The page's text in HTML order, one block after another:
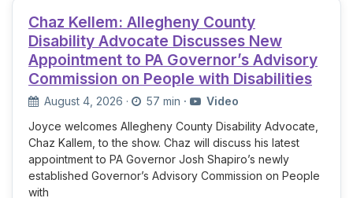
Chaz Kellem: Allegheny County
Disability Advocate Discusses New
Appointment to PA Governor’s Advisory
Commission on People with Disabilities
August 4, 2026 · 57 min ·
Video
Joyce welcomes Allegheny County Disability Advocate,
Chaz Kallem, to the show. Chaz will discuss his latest
appointment to PA Governor Josh Shapiro’s newly
established Governor’s Advisory Commission on People
with